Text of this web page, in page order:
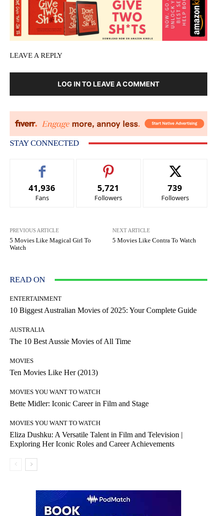
LEAVE A REPLY
LOG IN TO LEAVE A COMMENT
STAY CONNECTED
41,936
Fans
5,721
Followers
739
Followers
PREVIOUS ARTICLE
5 Movies Like Magical Girl To
Watch
NEXT ARTICLE
5 Movies Like Contra To Watch
READ ON
ENTERTAINMENT
10 Biggest Australian Movies of 2025: Your Complete Guide
AUSTRALIA
The 10 Best Aussie Movies of All Time
MOVIES
Ten Movies Like Her (2013)
MOVIES YOU WANT TO WATCH
Bette Midler: Iconic Career in Film and Stage
MOVIES YOU WANT TO WATCH
Eliza Dushku: A Versatile Talent in Film and Television |
Exploring Her Iconic Roles and Career Achievements